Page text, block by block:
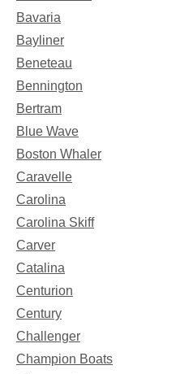
Bavaria
Bayliner
Beneteau
Bennington
Bertram
Blue Wave
Boston Whaler
Caravelle
Carolina
Carolina Skiff
Carver
Catalina
Centurion
Century
Challenger
Champion Boats